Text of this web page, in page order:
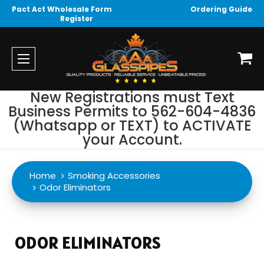
Pact Act Wholesale Form
Ordering Guide
Register
New Registrations must Text
Business Permits to 562-604-4836
(Whatsapp or TEXT) to ACTIVATE
your Account.
Home
Smoking Accessories
Odor Eliminators
ODOR ELIMINATORS